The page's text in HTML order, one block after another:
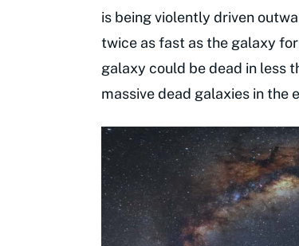
is being violently driven
twice as fast as the galaxy
galaxy could be dead in less
massive dead galaxies in the